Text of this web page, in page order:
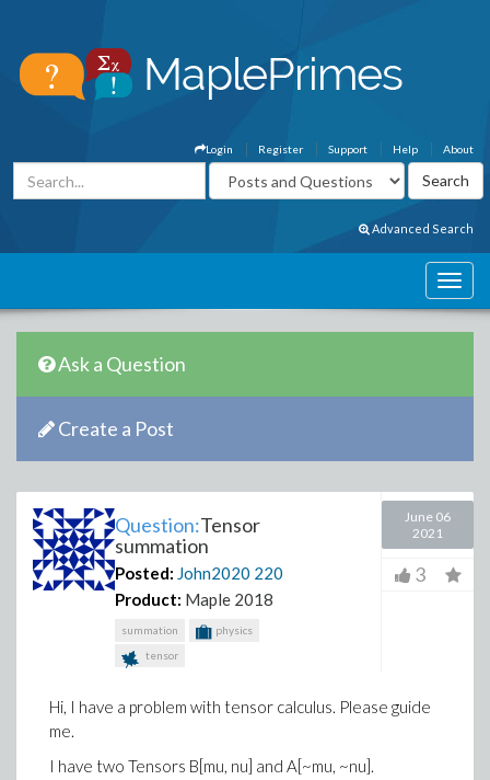
About
Help
Support
Register
Login
Advanced Search
Ask a Question
Create a Post
Question:Tensor
summation
Posted: John2020 220
Product: Maple 2018
summation
physics
tensor
June 06
2021
3
Hi, I have a problem with tensor calculus. Please guide
me.
I have two Tensors B[mu, nu] and A[~mu, ~nu].